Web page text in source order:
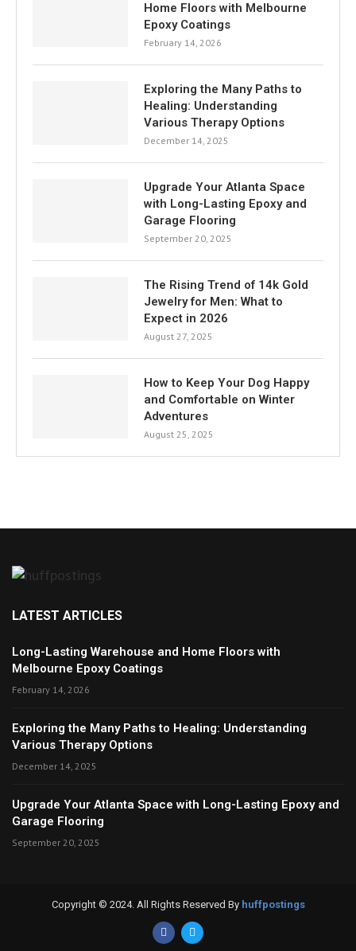
Home Floors with Melbourne
Epoxy Coatings
February 14, 2026
Exploring the Many Paths to
Healing: Understanding
Various Therapy Options
December 14, 2025
Upgrade Your Atlanta Space
with Long-Lasting Epoxy and
Garage Flooring
September 20, 2025
The Rising Trend of 14k Gold
Jewelry for Men: What to
Expect in 2026
August 27, 2025
How to Keep Your Dog Happy
and Comfortable on Winter
Adventures
August 25, 2025
LATEST ARTICLES
Long-Lasting Warehouse and Home Floors with
Melbourne Epoxy Coatings
February 14, 2026
Exploring the Many Paths to Healing: Understanding
Various Therapy Options
December 14, 2025
Upgrade Your Atlanta Space with Long-Lasting Epoxy and
Garage Flooring
September 20, 2025
Copyright © 2024. All Rights Reserved By huffpostings